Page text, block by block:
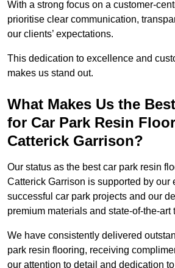
With a strong focus on a customer-
prioritise clear communication,
our clients’ expectations.
This dedication to excellence and
makes us stand out.
What Makes Us the
for Car Park Resin
Catterick Garrison?
Our status as the best car park resin
Catterick Garrison is supported by our
successful car park projects and our
premium materials and state-of-the-art
We have consistently delivered
park resin flooring, receiving
our attention to detail and dedication